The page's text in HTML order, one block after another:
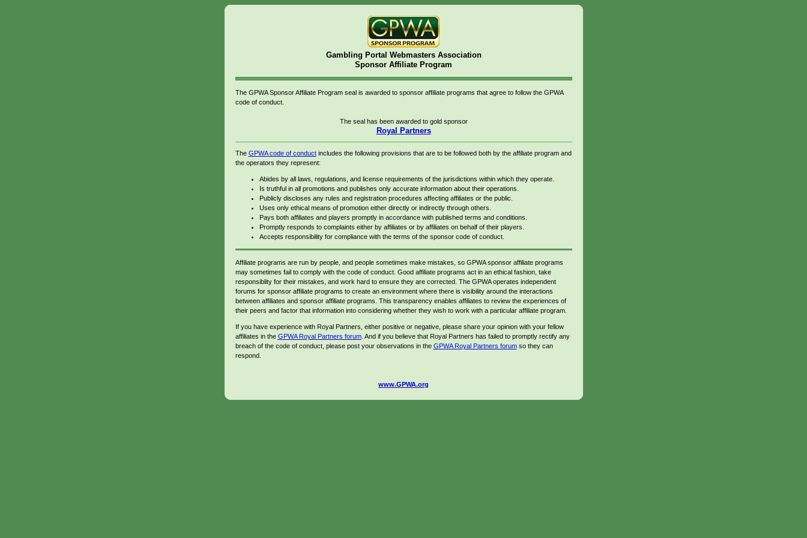
Gambling Portal Webmasters Association
Sponsor Affiliate Program
The GPWA Sponsor Affiliate Program seal is awarded to sponsor affiliate programs that agree to follow the GPWA
code of conduct.
The seal has been awarded to gold sponsor
Royal Partners
The GPWA code of conductincludes the following provisions that are to be followed both by the affiliate program and
the operators they represent:
Abides by all laws, regulations, and license requirements of the jurisdictions within which they operate.
Is truthful in all promotions and publishes only accurate information about their operations.
Publicly discloses any rules and registration procedures affecting affiliates or the public.
Uses only ethical means of promotion either directly or indirectly through others.
Pays both affiliates and players promptly in accordance with published terms and conditions.
Promptly responds to complaints either by affiliates or by affiliates on behalf of their players.
Accepts responsibility for compliance with the terms of the sponsor code of conduct.
Affiliate programs are run by people, and people sometimes make mistakes, so GPWA sponsor affiliate programs
may sometimes fail to comply with the code of conduct. Good affiliate programs act in an ethical fashion, take
responsiblity for their mistakes, and work hard to ensure they are corrected. The GPWA operates independent
forums for sponsor affiliate programs to create an environment where there is visibility around the interactions
between affiliates and sponsor affiliate programs. This transparency enables affiliates to review the experiences of
their peers and factor that information into considering whether they wish to work with a particular affiliate program.
If you have experience with Royal Partners, either positive or negative, please share your opinion with your fellow
affiliates in the GPWA Royal Partners forum. And if you believe that Royal Partners has failed to promptly rectify any
breach of the code of conduct, please post your observations in the GPWA Royal Partners forumso they can
respond.
www.GPWA.org